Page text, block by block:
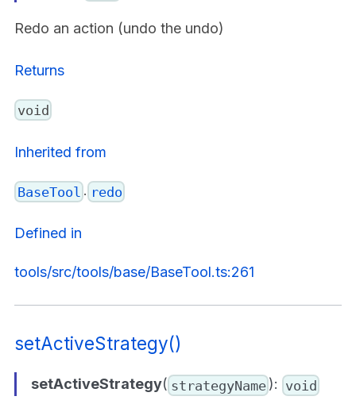
Redo an action (undo the undo)
Returns
void
Inherited from
BaseTool . redo
Defined in
tools/src/tools/base/BaseTool.ts:261
setActiveStrategy()
setActiveStrategy( strategyName ): void